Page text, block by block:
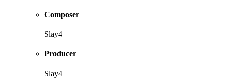
Composer
Slay4
Producer
Slay4